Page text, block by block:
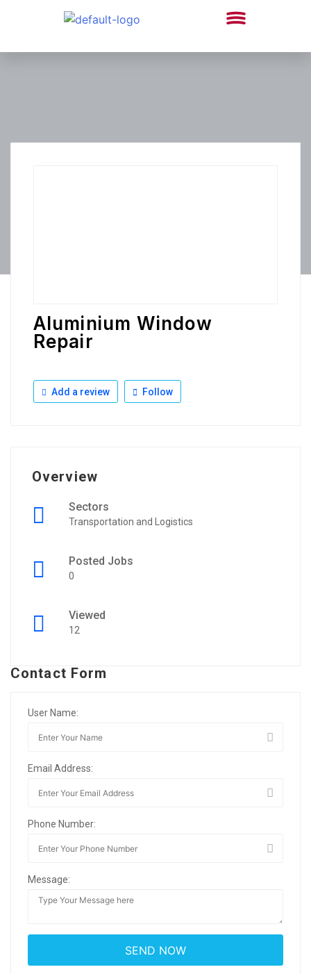
Aluminium Window
Repair
Add a review Follow
Overview
Sectors
Transportation and Logistics
Posted Jobs
0
Viewed
12
Contact Form
User Name:
Email Address:
Phone Number:
Message: